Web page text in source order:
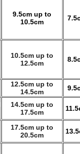
9.5cm up to
10.5cm
10.5cm up to
12.5cm
12.5cm up to
14.5cm
14.5cm up to
17.5cm
17.5cm up to
20.5cm